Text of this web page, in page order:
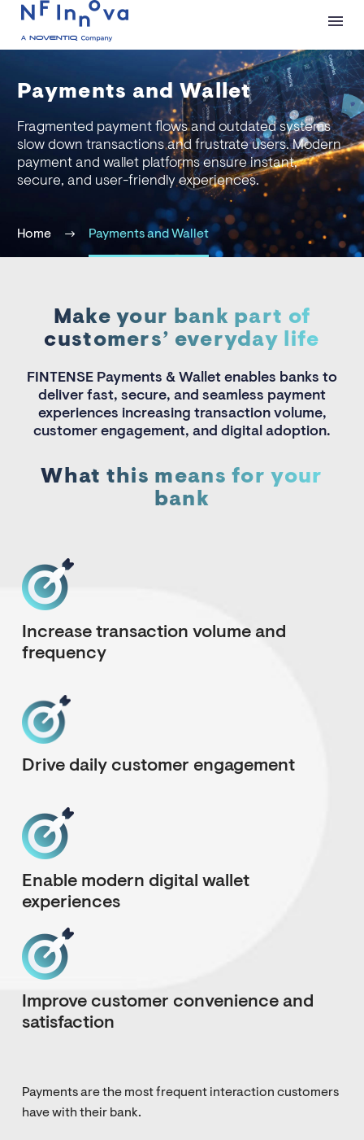
Payments and Wallet
Fragmented payment flows and outdated systems
slow down transactions and frustrate users. Modern
payment and wallet platforms ensure instant,
secure, and user-friendly experiences.
Home Payments and Wallet
Make your bank part of
customers’ everyday life
FINTENSE Payments & Wallet enables banks to
deliver fast, secure, and seamless payment
experiences increasing transaction volume,
customer engagement, and digital adoption.
What this means for your
bank
Increase transaction volume and
frequency
Drive daily customer engagement
Enable modern digital wallet
experiences
Improve customer convenience and
satisfaction
Payments are the most frequent interaction customers
have with their bank.